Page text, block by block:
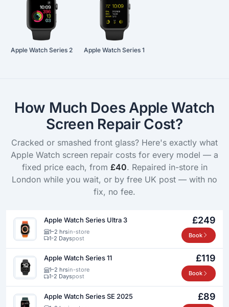
Apple Watch Series 2 Apple Watch Series 1
How Much Does Apple Watch
Screen Repair Cost?
Cracked or smashed front glass? Here's exactly what
Apple Watch screen repair costs for every model — a
fixed price each, from £40. Repaired in-store in
London while you wait, or by free UK post — with no
fix, no fee.
Apple Watch Series Ultra 3
1–2 hrsin-store
1-2 Dayspost
£249
Book
Apple Watch Series 11
1–2 hrsin-store
1-2 Dayspost
£119
Book
Apple Watch Series SE 2025 £89